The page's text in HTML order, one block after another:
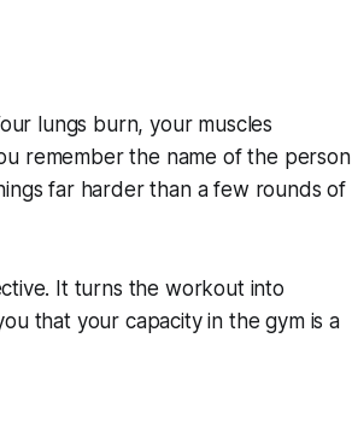
lungs burn, your muscles
remember the name of the person
far harder than a few rounds of
It turns the workout into
that your capacity in the gym is a